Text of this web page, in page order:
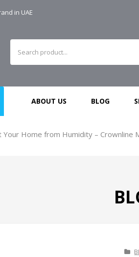
in UAE
ABOUT US BLOG
Your Home from Humidity – Crownline